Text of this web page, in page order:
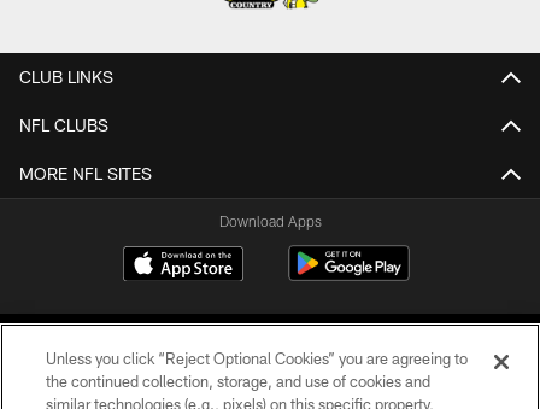
CLUB LINKS
NFL CLUBS
MORE NFL SITES
Download Apps
Unless you click “Reject Optional Cookies” you are agreeing to
the continued collection, storage, and use of cookies and
similar technologies (e.g., pixels) on this specific property,